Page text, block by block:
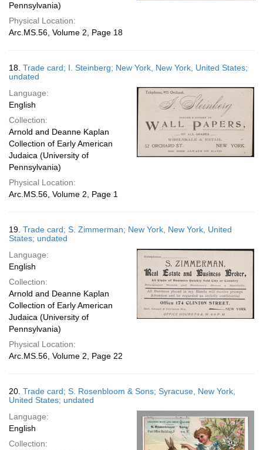
Pennsylvania)
Physical Location:
Arc.MS.56, Volume 2, Page 18
18. Trade card; I. Steinberg; New York, New York, United States;
undated
Language:
English
Collection:
Arnold and Deanne Kaplan
Collection of Early American
Judaica (University of
Pennsylvania)
Physical Location:
Arc.MS.56, Volume 2, Page 1
19. Trade card; S. Zimmerman; New York, New York, United
States; undated
Language:
English
Collection:
Arnold and Deanne Kaplan
Collection of Early American
Judaica (University of
Pennsylvania)
Physical Location:
Arc.MS.56, Volume 2, Page 22
20. Trade card; S. Rosenbloom & Sons; Syracuse, New York,
United States; undated
Language:
English
Collection: